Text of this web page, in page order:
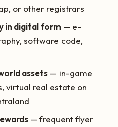
or other registrars
in digital form — e-
software code,
assets — in-game
virtual real estate on
— frequent flyer